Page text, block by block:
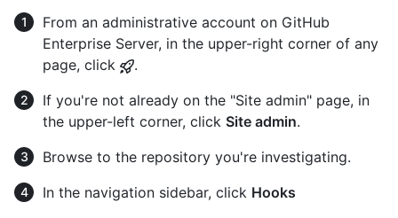
From an administrative account on GitHub
Enterprise Server, in the upper-right corner of any
page, click
.
If you're not already on the "Site admin" page, in
the upper-left corner, click Site admin.
Browse to the repository you're investigating.
In the navigation sidebar, click Hooks